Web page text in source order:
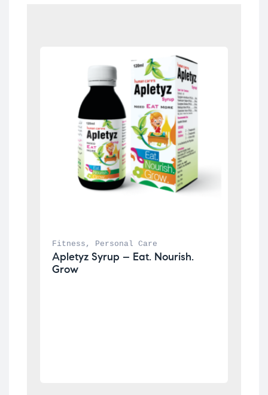
Fitness , Personal Care
Apletyz Syrup – Eat. Nourish.
Grow